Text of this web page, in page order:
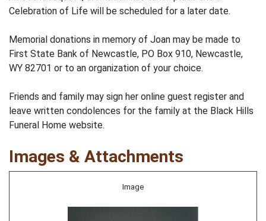
Celebration of Life will be scheduled for a later date.
Memorial donations in memory of Joan may be made to
First State Bank of Newcastle, PO Box 910, Newcastle,
WY 82701 or to an organization of your choice.
Friends and family may sign her online guest register and
leave written condolences for the family at the Black Hills
Funeral Home website.
Images & Attachments
Image